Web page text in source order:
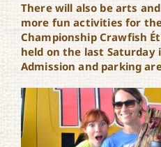
There will also be arts
more fun activities for
Championship Crawfish
held on the last Saturday
Admission and parking